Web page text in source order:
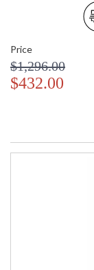
Price
$1,296.00
$432.00